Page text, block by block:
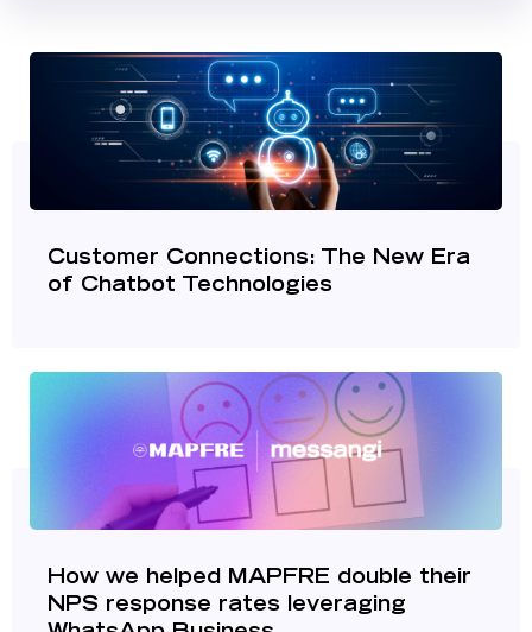
Customer Connections: The New Era
of Chatbot Technologies
How we helped MAPFRE double their
NPS response rates leveraging